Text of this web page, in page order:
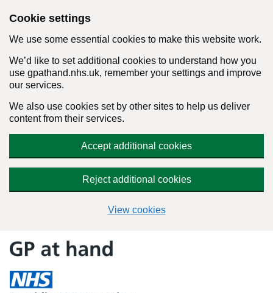
Cookie settings
We use some essential cookies to make this website work.
We’d like to set additional cookies to understand how you
use gpathand.nhs.uk, remember your settings and improve
our services.
We also use cookies set by other sites to help us deliver
content from their services.
Accept additional cookies
Reject additional cookies
View cookies